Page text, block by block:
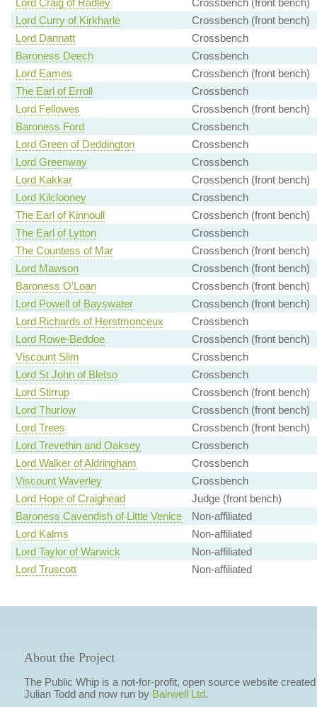
Lord Craig of Radley
Crossbench (front bench)
Lord Curry of Kirkharle
Crossbench (front bench)
Lord Dannatt
Crossbench
Baroness Deech
Crossbench
Lord Eames
Crossbench (front bench)
The Earl of Erroll
Crossbench
Lord Fellowes
Crossbench (front bench)
Baroness Ford
Crossbench
Lord Green of Deddington
Crossbench
Lord Greenway
Crossbench
Lord Kakkar
Crossbench (front bench)
Lord Kilclooney
Crossbench
The Earl of Kinnoull
Crossbench (front bench)
The Earl of Lytton
Crossbench
The Countess of Mar
Crossbench (front bench)
Lord Mawson
Crossbench (front bench)
Baroness O'Loan
Crossbench (front bench)
Lord Powell of Bayswater
Crossbench (front bench)
Lord Richards of Herstmonceux
Crossbench
Lord Rowe-Beddoe
Crossbench (front bench)
Viscount Slim
Crossbench
Lord St John of Bletso
Crossbench
Lord Stirrup
Crossbench (front bench)
Lord Thurlow
Crossbench (front bench)
Lord Trees
Crossbench (front bench)
Lord Trevethin and Oaksey
Crossbench
Lord Walker of Aldringham
Crossbench
Viscount Waverley
Crossbench
Lord Hope of Craighead
Judge (front bench)
Baroness Cavendish of Little Venice
Non-affiliated
Lord Kalms
Non-affiliated
Lord Taylor of Warwick
Non-affiliated
Lord Truscott
Non-affiliated
About the Project
The Public Whip is a not-for-profit, open source website
Julian Todd and now run by Bairwell Ltd.